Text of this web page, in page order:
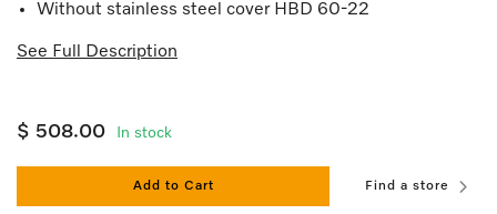
Without stainless steel cover HBD 60-22
See Full Description
$ 508.00 In stock
Add to Cart Find a store